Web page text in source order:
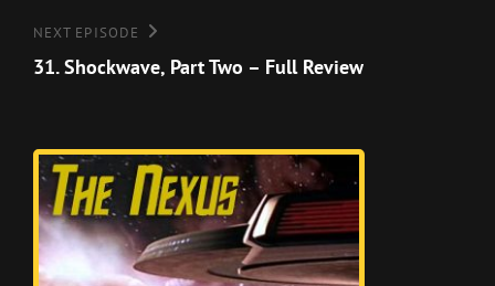
Next
Episode
NEXT EPISODE
31. Shockwave, Part Two – Full Review